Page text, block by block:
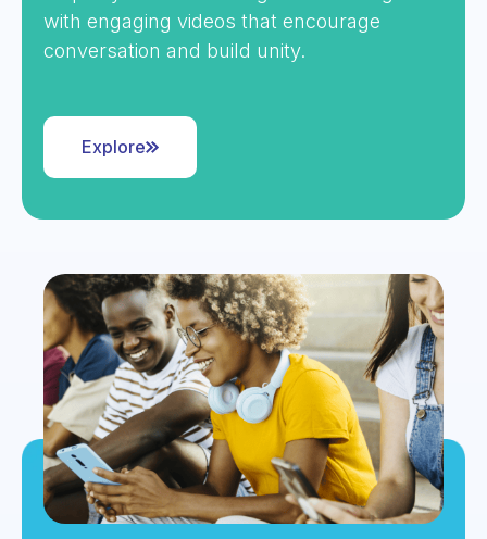
with engaging videos that encourage
conversation and build unity.
Explore